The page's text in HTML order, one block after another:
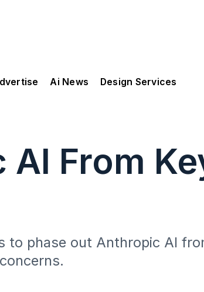
Ai News Design Services
From
to phase out Anthropic AI